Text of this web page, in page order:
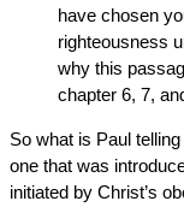
have chosen
righteousness
why this
chapter 6, 7,
So what is Paul
one that was
initiated by Christ’s